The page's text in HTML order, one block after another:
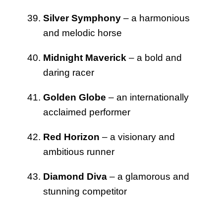
Silver Symphony – a harmonious
and melodic horse
Midnight Maverick – a bold and
daring racer
Golden Globe – an internationally
acclaimed performer
Red Horizon – a visionary and
ambitious runner
Diamond Diva – a glamorous and
stunning competitor